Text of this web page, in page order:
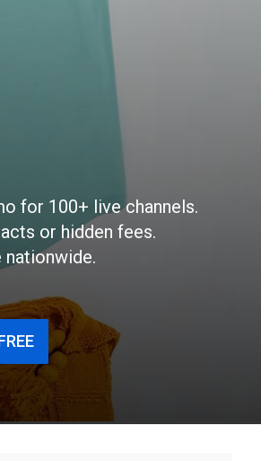
for 100+ live channels.
or hidden fees.
nationwide.